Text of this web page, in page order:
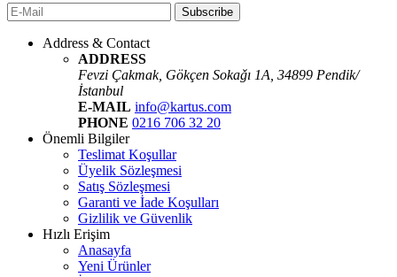
Subscribe
Address & Contact
ADDRESS
Fevzi Çakmak, Gökçen Sokaǧı 1A, 34899 Pendik/
İstanbul
E-MAIL info@kartus.com
PHONE 0216 706 32 20
Önemli Bilgiler
Teslimat Koşullar
Üyelik Sözleşmesi
Satış Sözleşmesi
Garanti ve İade Koşulları
Gizlilik ve Güvenlik
Hızlı Erişim
Anasayfa
Yeni Ürünler